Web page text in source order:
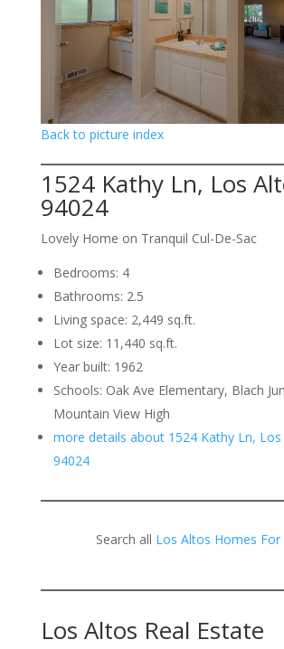
Back to picture index
1524 Kathy Ln, Los
94024
Lovely Home on Tranquil Cul-De-Sac
Bedrooms: 4
Bathrooms: 2.5
Living space: 2,449 sq.ft.
Lot size: 11,440 sq.ft.
Year built: 1962
Schools: Oak Ave Elementary, Blach
Mountain View High
more details about 1524 Kathy Ln, Los
94024
Search all Los Altos Homes For
Los Altos Real Estate